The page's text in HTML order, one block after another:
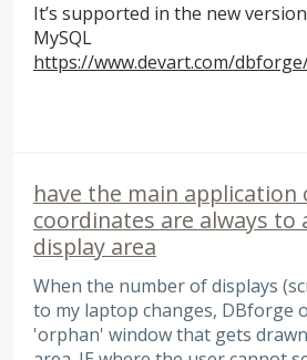
It’s supported in the new
MySQL
https://www.devart.com/
have the main application
coordinates are always to
display area
When the number of displays
to my laptop changes, DBforge
'orphan' window that gets